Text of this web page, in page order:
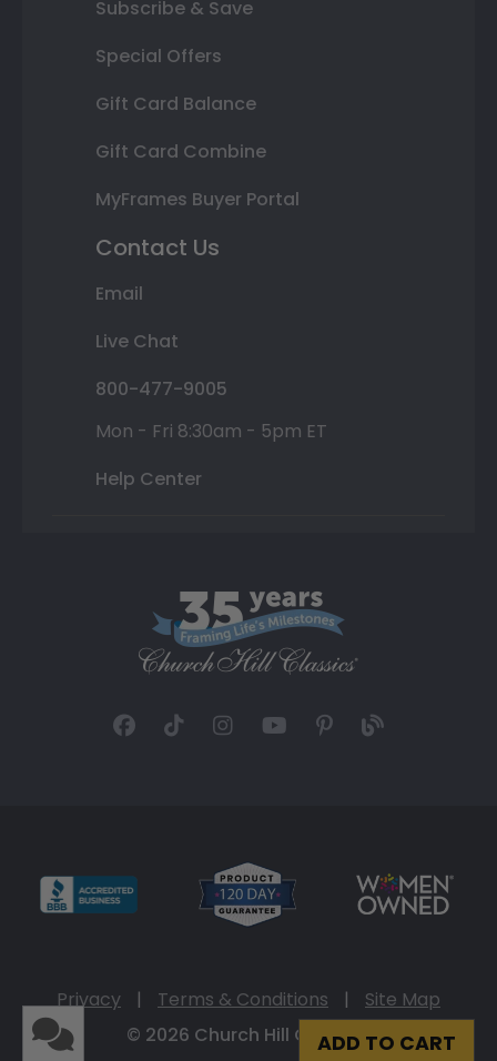
ADD TO CART
Subscribe & Save
Special Offers
Gift Card Balance
Gift Card Combine
MyFrames Buyer Portal
Contact Us
Email
Live Chat
800-477-9005
Mon - Fri 8:30am - 5pm ET
Help Center
Privacy | Terms & Conditions |
Site Map
© 2026 Church Hill Classics